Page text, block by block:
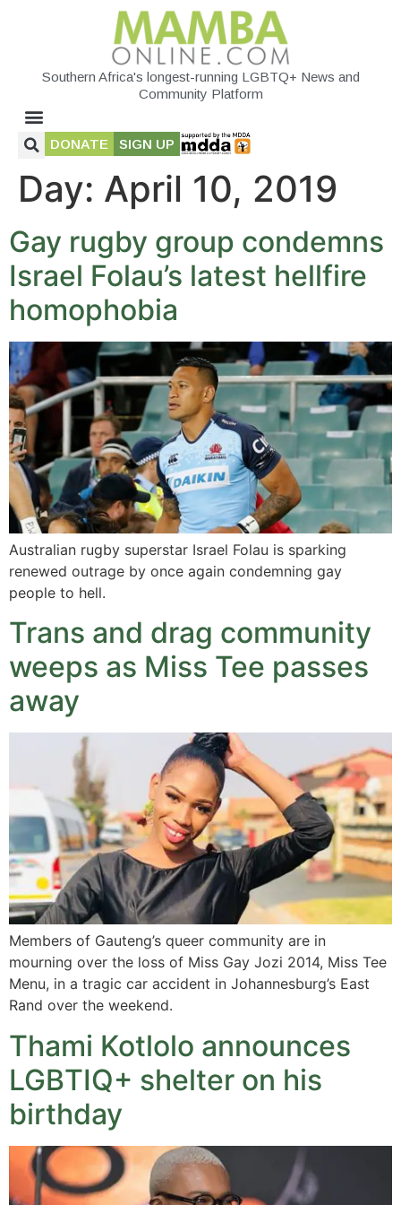
Southern Africa's longest-running LGBTQ+ News and
Community Platform
DONATE SIGN UP
Day: April 10, 2019
Gay rugby group condemns
Israel Folau’s latest hellfire
homophobia
Australian rugby superstar Israel Folau is sparking
renewed outrage by once again condemning gay
people to hell.
Trans and drag community
weeps as Miss Tee passes
away
Members of Gauteng’s queer community are in
mourning over the loss of Miss Gay Jozi 2014, Miss Tee
Menu, in a tragic car accident in Johannesburg’s East
Rand over the weekend.
Thami Kotlolo announces
LGBTIQ+ shelter on his
birthday